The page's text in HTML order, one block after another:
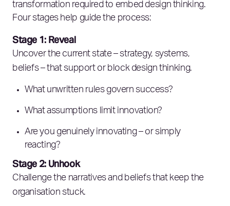
transformation required to embed design thinking.
Four stages help guide the process:
Stage 1: Reveal
Uncover the current state – strategy, systems,
beliefs – that support or block design thinking.
What unwritten rules govern success?
What assumptions limit innovation?
Are you genuinely innovating – or simply
reacting?
Stage 2: Unhook
Challenge the narratives and beliefs that keep the
organisation stuck.